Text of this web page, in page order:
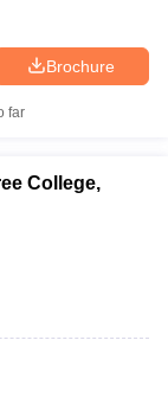
Brochure
far
College,